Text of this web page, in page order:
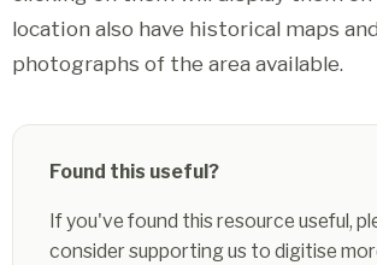
location also have historical maps
photographs of the area available.
Found this useful?
If you've found this resource useful,
consider supporting us to digitise